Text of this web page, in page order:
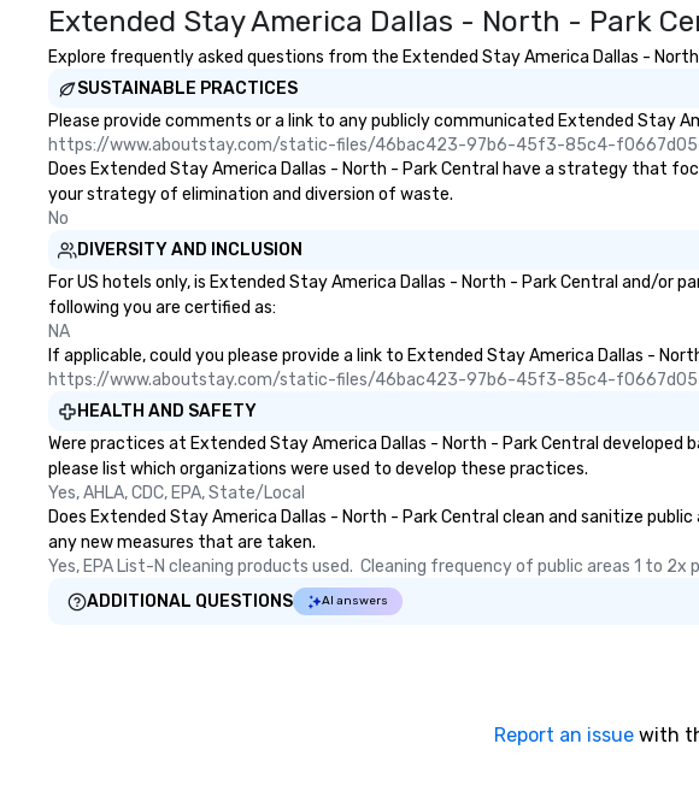
Extended Stay America Dallas - North - Park
Explore frequently asked questions from the Extended Stay America Dallas -
SUSTAINABLE PRACTICES
Please provide comments or a link to any publicly communicated Extended Stay
https://www.aboutstay.com/static-files/46bac423-97b6-45f3-85c4-
Does Extended Stay America Dallas - North - Park Central have a strategy that
your strategy of elimination and diversion of waste.
No
DIVERSITY AND INCLUSION
For US hotels only, is Extended Stay America Dallas - North - Park Central and/or
following you are certified as:
NA
If applicable, could you please provide a link to Extended Stay America Dallas -
https://www.aboutstay.com/static-files/46bac423-97b6-45f3-85c4-
HEALTH AND SAFETY
Were practices at Extended Stay America Dallas - North - Park Central
please list which organizations were used to develop these practices.
Yes, AHLA, CDC, EPA, State/Local
Does Extended Stay America Dallas - North - Park Central clean and sanitize
any new measures that are taken.
Yes, EPA List-N cleaning products used.  Cleaning frequency of public areas 1 to 2x
ADDITIONAL QUESTIONS
AI answers
Report an issue with